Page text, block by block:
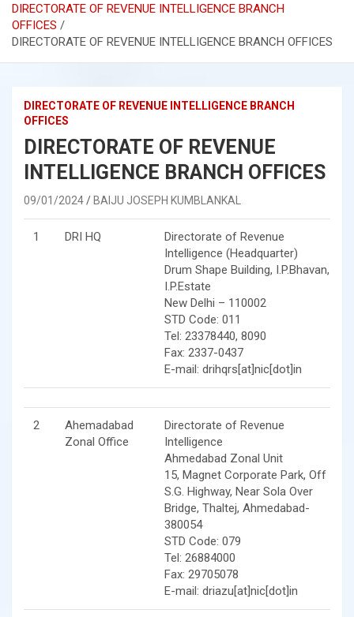
DIRECTORATE OF REVENUE INTELLIGENCE BRANCH
OFFICES
DIRECTORATE OF REVENUE INTELLIGENCE BRANCH OFFICES
DIRECTORATE OF REVENUE INTELLIGENCE BRANCH
OFFICES
DIRECTORATE OF REVENUE
INTELLIGENCE BRANCH OFFICES
09/01/2024 BAIJU JOSEPH KUMBLANKAL
1 DRI HQ
Directorate of Revenue
Intelligence (Headquarter)
Drum Shape Building, I.P.Bhavan,
I.P.Estate
New Delhi – 110002
STD Code: 011
Tel: 23378440, 8090
Fax: 2337-0437
E-mail: drihqrs[at]nic[dot]in
2
Ahemadabad
Zonal Office
Directorate of Revenue
Intelligence
Ahmedabad Zonal Unit
15, Magnet Corporate Park, Off
S.G. Highway, Near Sola Over
Bridge, Thaltej, Ahmedabad-
380054
STD Code: 079
Tel: 26884000
Fax: 29705078
E-mail: driazu[at]nic[dot]in